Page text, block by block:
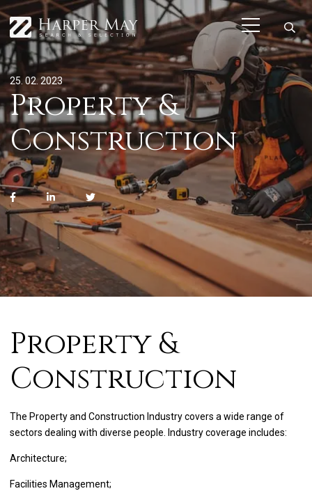
25. 02. 2023
Property &
Construction
Property &
Construction
The Property and Construction Industry covers a wide range of
sectors dealing with diverse people. Industry coverage includes:
Architecture;
Facilities Management;